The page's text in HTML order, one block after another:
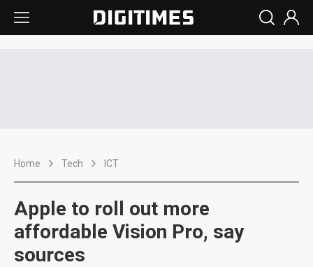
Home Tech ICT
Apple to roll out more
affordable Vision Pro, say
sources